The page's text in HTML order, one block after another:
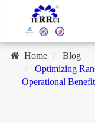
Home
Blog
Optimizing
Operational